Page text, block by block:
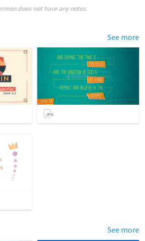
does not have any notes.
See more
See more